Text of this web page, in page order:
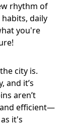
rhythm of
daily
you're
city is.
and it’s
aren’t
efficient—
it's